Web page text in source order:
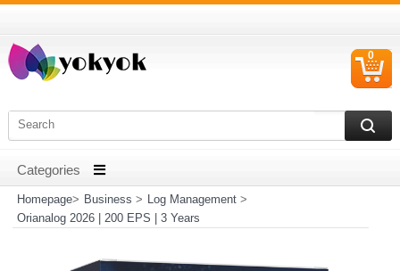
0
Homepage> Business > Log Management>
Orianalog 2026 | 200 EPS | 3 Years